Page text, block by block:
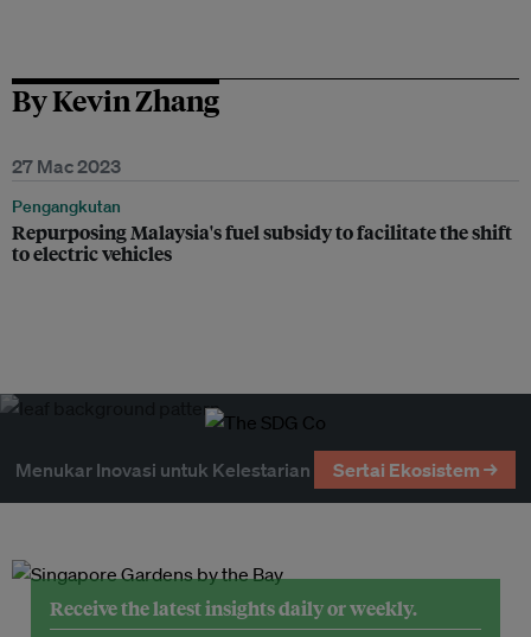
By Kevin Zhang
27 Mac 2023
Pengangkutan
Repurposing Malaysia's fuel subsidy to facilitate the shift
to electric vehicles
Menukar Inovasi untuk Kelestarian Sertai Ekosistem →
Receive the latest insights daily or weekly.